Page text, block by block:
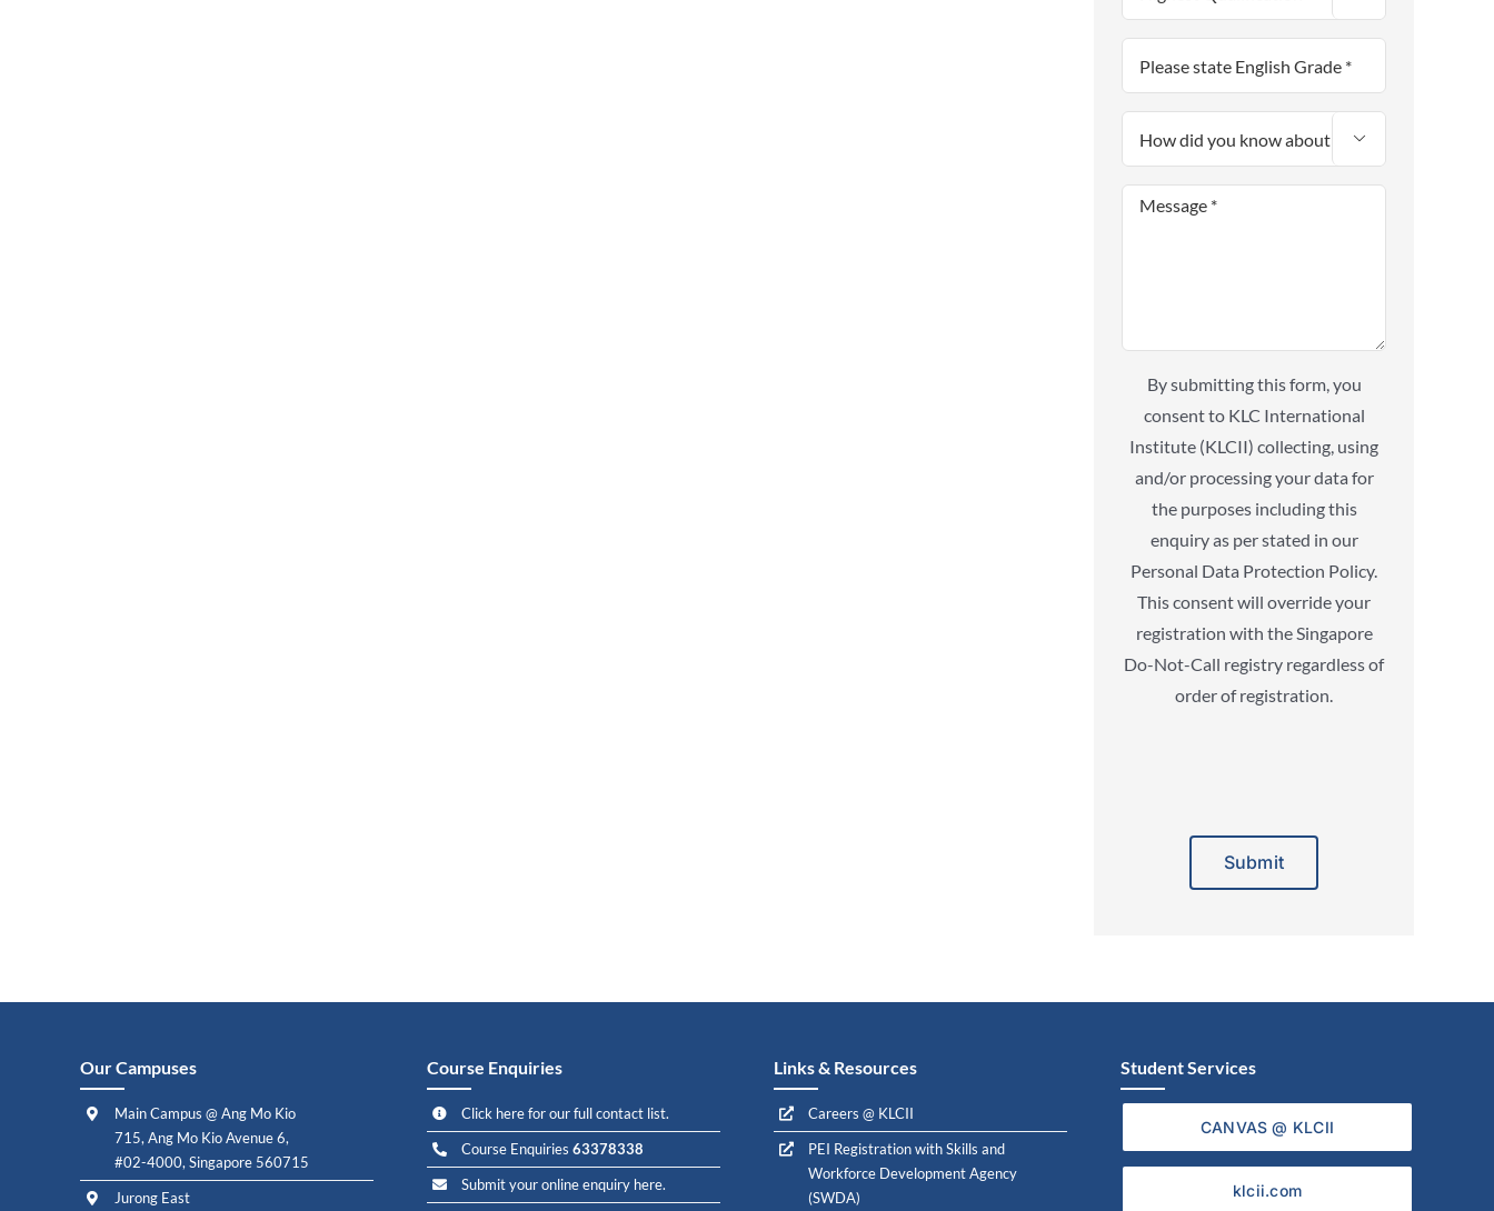

By submitting this form, you
consent to KLC International
Institute (KLCII) collecting, using
and/or processing your data for
the purposes including this
enquiry as per stated in our
Personal Data Protection Policy.
This consent will override your
registration with the Singapore
Do-Not-Call registry regardless of
order of registration.
Our Campuses
Main Campus @ Ang Mo Kio
715, Ang Mo Kio Avenue 6,
#02-4000, Singapore 560715
Jurong East
Course Enquiries
Click here for our full contact list.
Course Enquiries63378338
Submit your online enquiry here.
Links & Resources
Careers @ KLCII
PEI Registration with Skills and
Workforce Development Agency
(SWDA)
Student Services
CANVAS @ KLCII
klcii.com